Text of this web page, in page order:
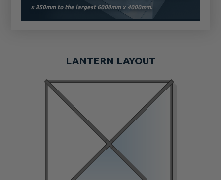
x 850mm to the largest 6000mm x 4000mm.
LANTERN LAYOUT